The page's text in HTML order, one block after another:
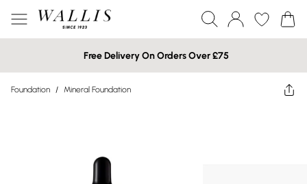
Free Delivery On Orders Over £75
Foundation / Mineral Foundation